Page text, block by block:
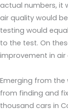
actual numbers, it
air quality would
testing would
to the test. On
improvement in air
Emerging from
from finding and
thousand cars in